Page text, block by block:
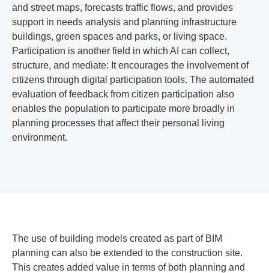
and street maps, forecasts traffic flows, and provides
support in needs analysis and planning infrastructure
buildings, green spaces and parks, or living space.
Participation is another field in which AI can collect,
structure, and mediate: It encourages the involvement of
citizens through digital participation tools. The automated
evaluation of feedback from citizen participation also
enables the population to participate more broadly in
planning processes that affect their personal living
environment.
The use of building models created as part of BIM
planning can also be extended to the construction site.
This creates added value in terms of both planning and